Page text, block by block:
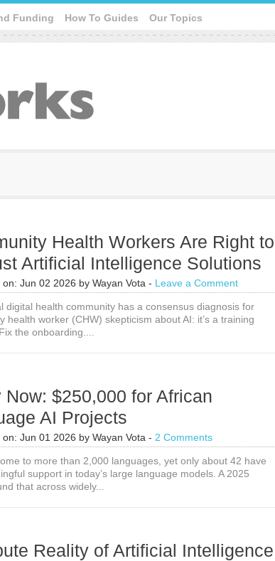
Funding How To Guides Our Topics
Health Workers Are Right to
Artificial Intelligence Solutions
on: Jun 02 2026 by Wayan Vota - Leave a Comment
digital health community has a consensus diagnosis for
health worker (CHW) skepticism about AI: it’s a training
the onboarding....
Now: $250,000 for African
AI Projects
on: Jun 01 2026 by Wayan Vota - 2 Comments
to more than 2,000 languages, yet only about 42 have
support in today’s large language models. A 2025
that across widely...
Reality of Artificial Intelligence